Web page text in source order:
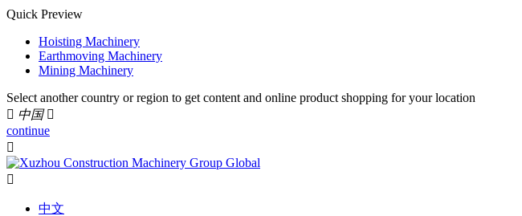
Quick Preview
Hoisting Machinery
Earthmoving Machinery
Mining Machinery
Select another country or region to get content and online product shopping for your location
 中国 
continue


中文